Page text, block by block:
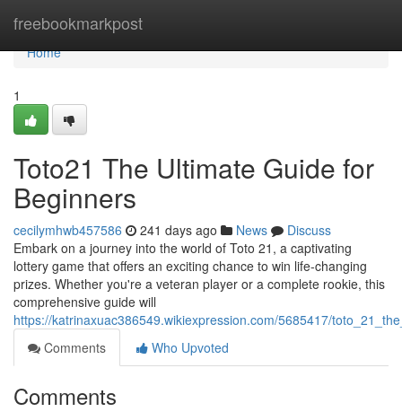
freebookmarkpost
Home
Home
1
Toto21 The Ultimate Guide for
Beginners
cecilymhwb457586 241 days ago News
Discuss
Embark on a journey into the world of Toto 21, a captivating
lottery game that offers an exciting chance to win life-changing
prizes. Whether you're a veteran player or a complete rookie, this
comprehensive guide will
https://katrinaxuac386549.wikiexpression.com/5685417/
Comments
Who Upvoted
Comments